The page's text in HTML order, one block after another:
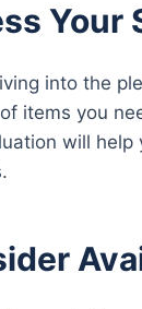
Your
into the
items you
will